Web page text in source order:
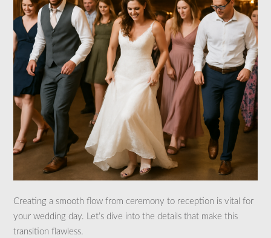
Creating a smooth flow from ceremony to reception is vital for
your wedding day. Let’s dive into the details that make this
transition flawless.